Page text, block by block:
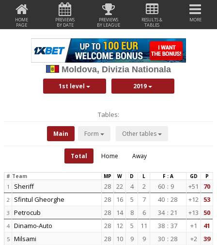
HOME
PAGE
PREVIEWS
BY DATE
PREVIEWS
BY LEAGUE
RESULTS &
TABLES
MORE
Moldova, Divizia Nationala
1st level 2019
Tables:
Main Form Other tables
Total Home Away
# Team MP W D L F : A GD P
1 Sheriff 28 22 4 2 60 : 9 +51 70
2 Sfintul Gheorghe 28 16 5 7 40 : 28 +12 53
3 Petrocub 28 14 8 6 34 : 21 +13 50
4 Dinamo-Auto 28 12 5 11 38 : 37 +1 41
5 Milsami 28 10 9 9 30 : 28 +2 39